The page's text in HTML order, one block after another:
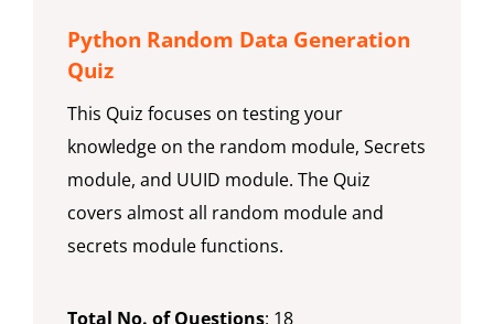
Python Random Data Generation
Quiz
This Quiz focuses on testing your
knowledge on the random module, Secrets
module, and UUID module. The Quiz
covers almost all random module and
secrets module functions.
Total No. of Questions: 18